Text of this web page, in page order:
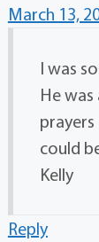
March 13,
I was
He
could
Kelly
Reply